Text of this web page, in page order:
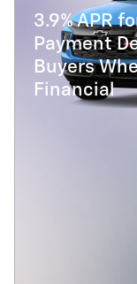
3.9% APR
Payment
Buyers
Financial